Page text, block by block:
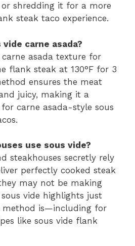
shredding it for a more
steak taco experience.
carne asada?
asada texture for
flank steak at 130°F for 3
ensures the meat
juicy, making it a
carne asada-style sous
use sous vide?
steakhouses secretly rely
perfectly cooked steak
may not be making
vide highlights just
method is—including for
like sous vide flank